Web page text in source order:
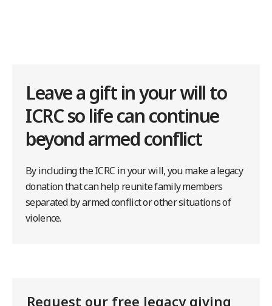
Leave a gift in your will to
ICRC so life can continue
beyond armed conflict
By including the ICRC in your will, you make a legacy
donation that can help reunite family members
separated by armed conflict or other situations of
violence.
Request our free legacy giving